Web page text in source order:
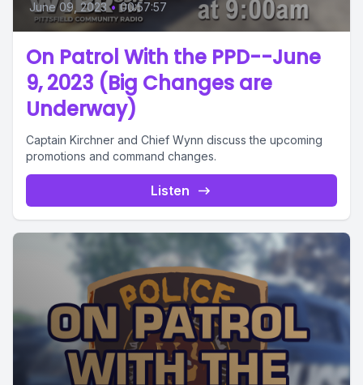
June 09, 2023 • 00:57:57
On Patrol With the PPD--June
9, 2023 (Big Changes are
Underway)
Captain Kirchner and Chief Wynn discuss the upcoming
promotions and command changes.
Listen